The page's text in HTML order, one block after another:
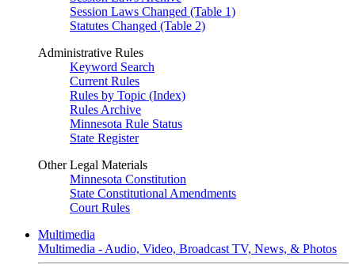
Session Laws Changed (Table 1)
Statutes Changed (Table 2)
Administrative Rules
Keyword Search
Current Rules
Rules by Topic (Index)
Rules Archive
Minnesota Rule Status
State Register
Other Legal Materials
Minnesota Constitution
State Constitutional Amendments
Court Rules
Multimedia
Multimedia - Audio, Video, Broadcast TV, News, & Photos